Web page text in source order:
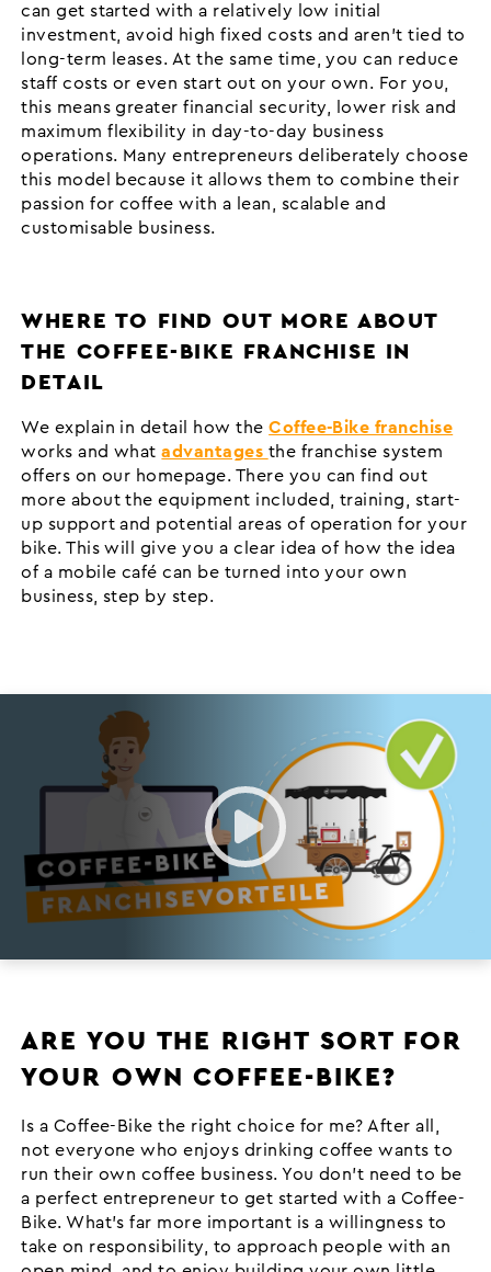
can get started with a relatively low initial
investment, avoid high fixed costs and aren’t tied to
long-term leases. At the same time, you can reduce
staff costs or even start out on your own. For you,
this means greater financial security, lower risk and
maximum flexibility in day-to-day business
operations. Many entrepreneurs deliberately choose
this model because it allows them to combine their
passion for coffee with a lean, scalable and
customisable business.
WHERE TO FIND OUT MORE ABOUT
THE COFFEE-BIKE FRANCHISE IN
DETAIL
We explain in detail how theCoffee-Bike franchise
works and whatadvantages the franchise system
offers on our homepage. There you can find out
more about the equipment included, training, start-
up support and potential areas of operation for your
bike. This will give you a clear idea of how the idea
of a mobile café can be turned into your own
business, step by step.
ARE YOU THE RIGHT SORT FOR
YOUR OWN COFFEE-BIKE?
Is a Coffee-Bike the right choice for me? After all,
not everyone who enjoys drinking coffee wants to
run their own coffee business. You don’t need to be
a perfect entrepreneur to get started with a Coffee-
Bike. What’s far more important is a willingness to
take on responsibility, to approach people with an